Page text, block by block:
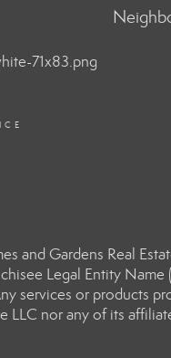
and Gardens Real
Legal Entity Name
services or products
LLC nor any of its